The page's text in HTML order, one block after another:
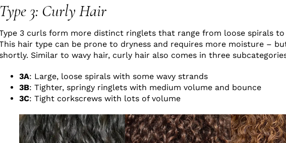
Type 3: Curly Hair
3 curls form more distinct ringlets that range from loose spirals
hair type can be prone to dryness and requires more moisture –
shortly. Similar to wavy hair, curly hair also comes in three
3A: Large, loose spirals with some wavy strands
3B: Tighter, springy ringlets with medium volume and bounce
3C: Tight corkscrews with lots of volume